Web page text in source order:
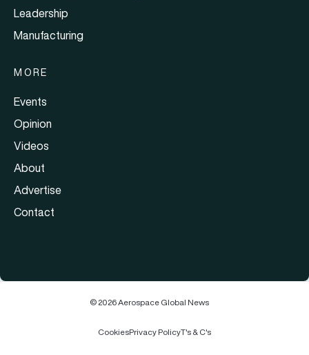
Leadership
Manufacturing
MORE
Events
Opinion
Videos
About
Advertise
Contact
© 2026 Aerospace Global News
CookiesPrivacy PolicyT's & C's